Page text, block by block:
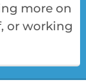
more on
or working